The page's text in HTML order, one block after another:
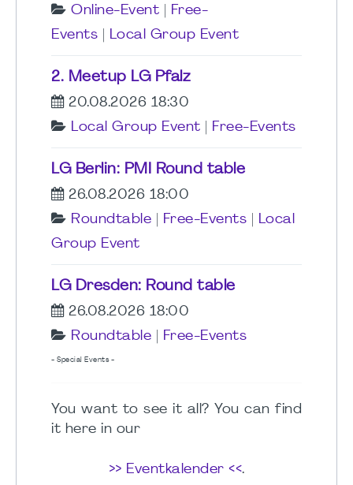
Online-Event
Free-
Events
Local Group Event
2. Meetup LG Pfalz
20.08.2026 18:30
Local Group Event
Free-Events
LG Berlin: PMI Round table
26.08.2026 18:00
Roundtable
Free-Events
Local
Group Event
LG Dresden: Round table
26.08.2026 18:00
Roundtable
Free-Events
- Special Events -
You want to see it all? You can find
it here in our
>> Eventkalender <<.